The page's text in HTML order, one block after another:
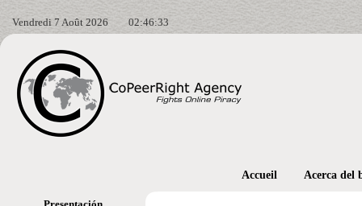
Vendredi 7 Août 2026 02:46:35
Accueil Acerca del